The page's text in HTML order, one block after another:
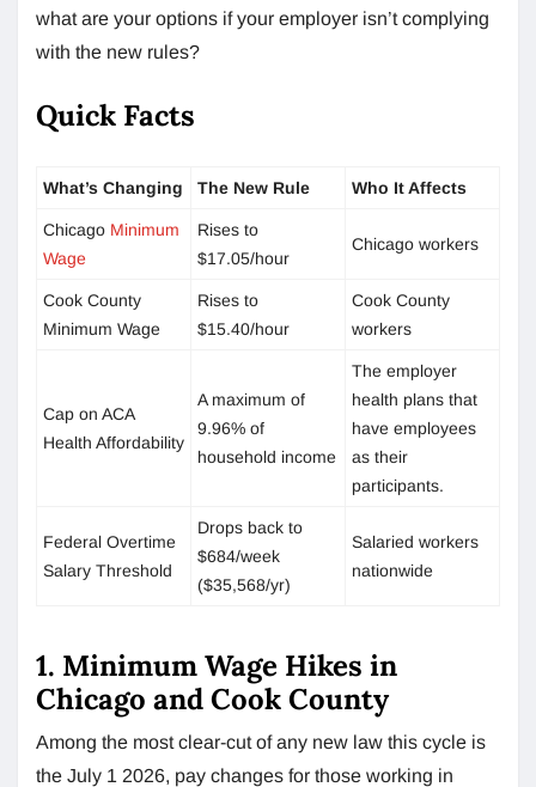
what are your options if your employer isn’t complying
with the new rules?
Quick Facts
What’s Changing The New Rule Who It Affects
Chicago Minimum
Wage
Rises to
$17.05/hour
Chicago workers
Cook County
Minimum Wage
Rises to
$15.40/hour
Cook County
workers
Cap on ACA
Health Affordability
A maximum of
9.96% of
household income
The employer
health plans that
have employees
as their
participants.
Federal Overtime
Salary Threshold
Drops back to
$684/week
($35,568/yr)
Salaried workers
nationwide
1. Minimum Wage Hikes in
Chicago and Cook County
Among the most clear-cut of any new law this cycle is
the July 1 2026, pay changes for those working in